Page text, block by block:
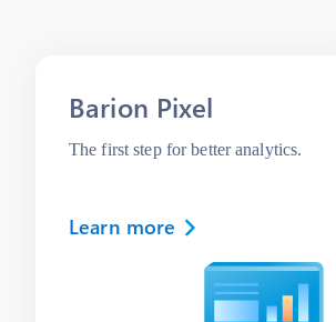
Barion Pixel
The first step for better analytics.
Learn more